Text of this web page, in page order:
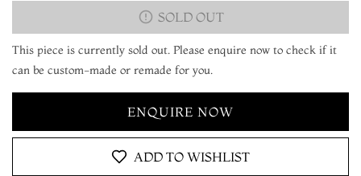
SOLD OUT
This piece is currently sold out. Please enquire now to check if it
can be custom-made or remade for you.
ENQUIRE NOW
ADD TO WISHLIST